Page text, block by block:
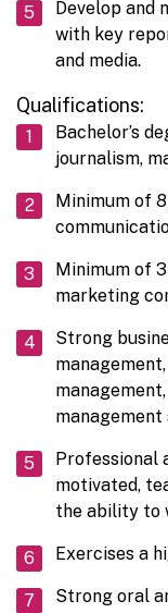
Develop and
with key
and media.
Qualifications:
Bachelor’s
journalism,
Minimum of
Minimum of
marketing
Strong
management
Professional
motivated,
the ability to
Exercises a
Strong oral